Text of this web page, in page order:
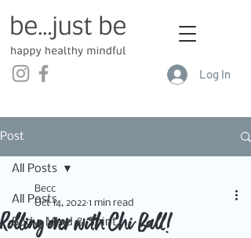
Log In
Post
All Posts
Body, Mind & Spirit
All Posts
Rolling over with Chi Ball!
Becc
Oct 14, 2022 1 min read